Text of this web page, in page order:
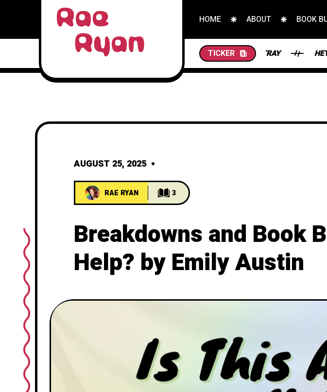
HOME ABOUT BOOK
TICKER
THE SCAVENGERS AND THE STRAY HEY -
AUGUST 25, 2025
RAE RYAN 3
Breakdowns and Book
Help? by Emily Austin